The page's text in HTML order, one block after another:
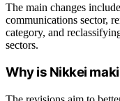
The main changes
communications sector,
category, and
sectors.
Why is Nikkei